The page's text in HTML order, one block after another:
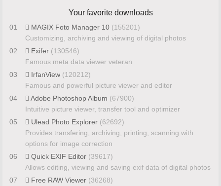
Your favorite downloads
01 MAGIX Foto Manager 10 (155201)
Customizing, archiving and viewing of digital photos
02
Exifer (130546)
Famous meta data viewer veteran
03
IrfanView (120212)
Famous and powerful picture viewer and editor
04
Adobe Photoshop Album (67900)
Intuitive picture viewer, transfer tool and optimizer
05
Ulead Photo Explorer (62692)
Provides transfering, archiving, printing, scanning with
options for image correction
06
Quick EXIF Editor (39617)
Allows editing, viewing and saving exif data of digital photos
07
Free RAW Viewer (36268)